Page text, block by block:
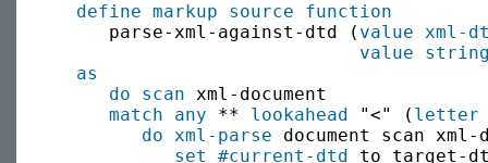
define markup source
function
     parse-xml-against-dtd (
value xml-
value
as
do scan xml-document
match
any ** lookahead "<" ( letter
do xml-parse document scan xml-
set
#current-dtd
to target-